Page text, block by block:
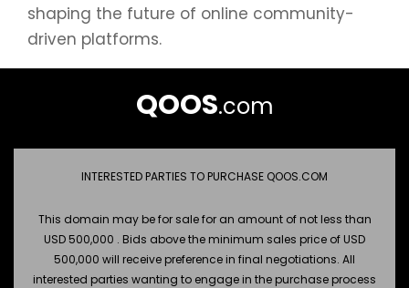
shaping the future of online community-
driven platforms.
QOOS.com
INTERESTED PARTIES TO PURCHASE QOOS.COM
This domain may be for sale for an amount of not less than
USD 500,000 . Bids above the minimum sales price of USD
500,000 will receive preference in final negotiations. All
interested parties wanting to engage in the purchase process